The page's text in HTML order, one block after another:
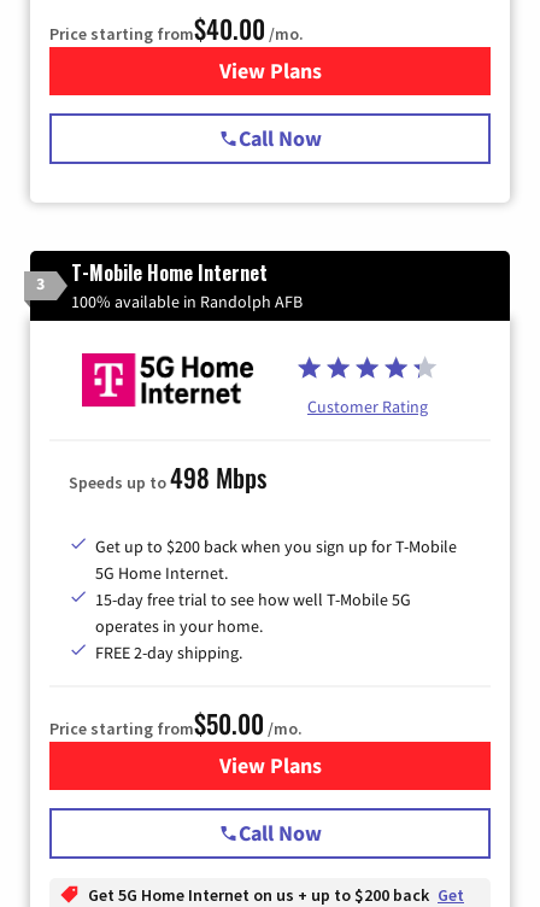
Price starting from$40.00 /mo.
View Plansfor Spectrum Cable Internet
Call Now
3 T-Mobile Home Internet
100% available in Randolph AFB
Customer Rating
Speeds up to498 Mbps
Get up to $200 back when you sign up for T-Mobile
5G Home Internet.
15-day free trial to see how well T-Mobile 5G
operates in your home.
FREE 2-day shipping.
Price starting from$50.00 /mo.
View Plansfor T-Mobile Home Internet
Call Now
Get 5G Home Internet on us + up to $200 back Get